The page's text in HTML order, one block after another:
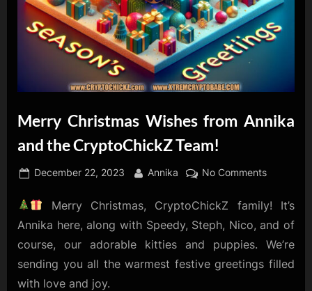
Merry Christmas Wishes from Annika
and the CryptoChickZ Team!
Posted
December 22, 2023 By
Annika No Commentson
Christmas
Wishes
Annika
and
Merry Christmas, CryptoChickZ family! It’s
Annika here, along with Speedy, Steph, Nico, and of
course, our adorable kitties and puppies. We’re
sending you all the warmest festive greetings filled
with love and joy.